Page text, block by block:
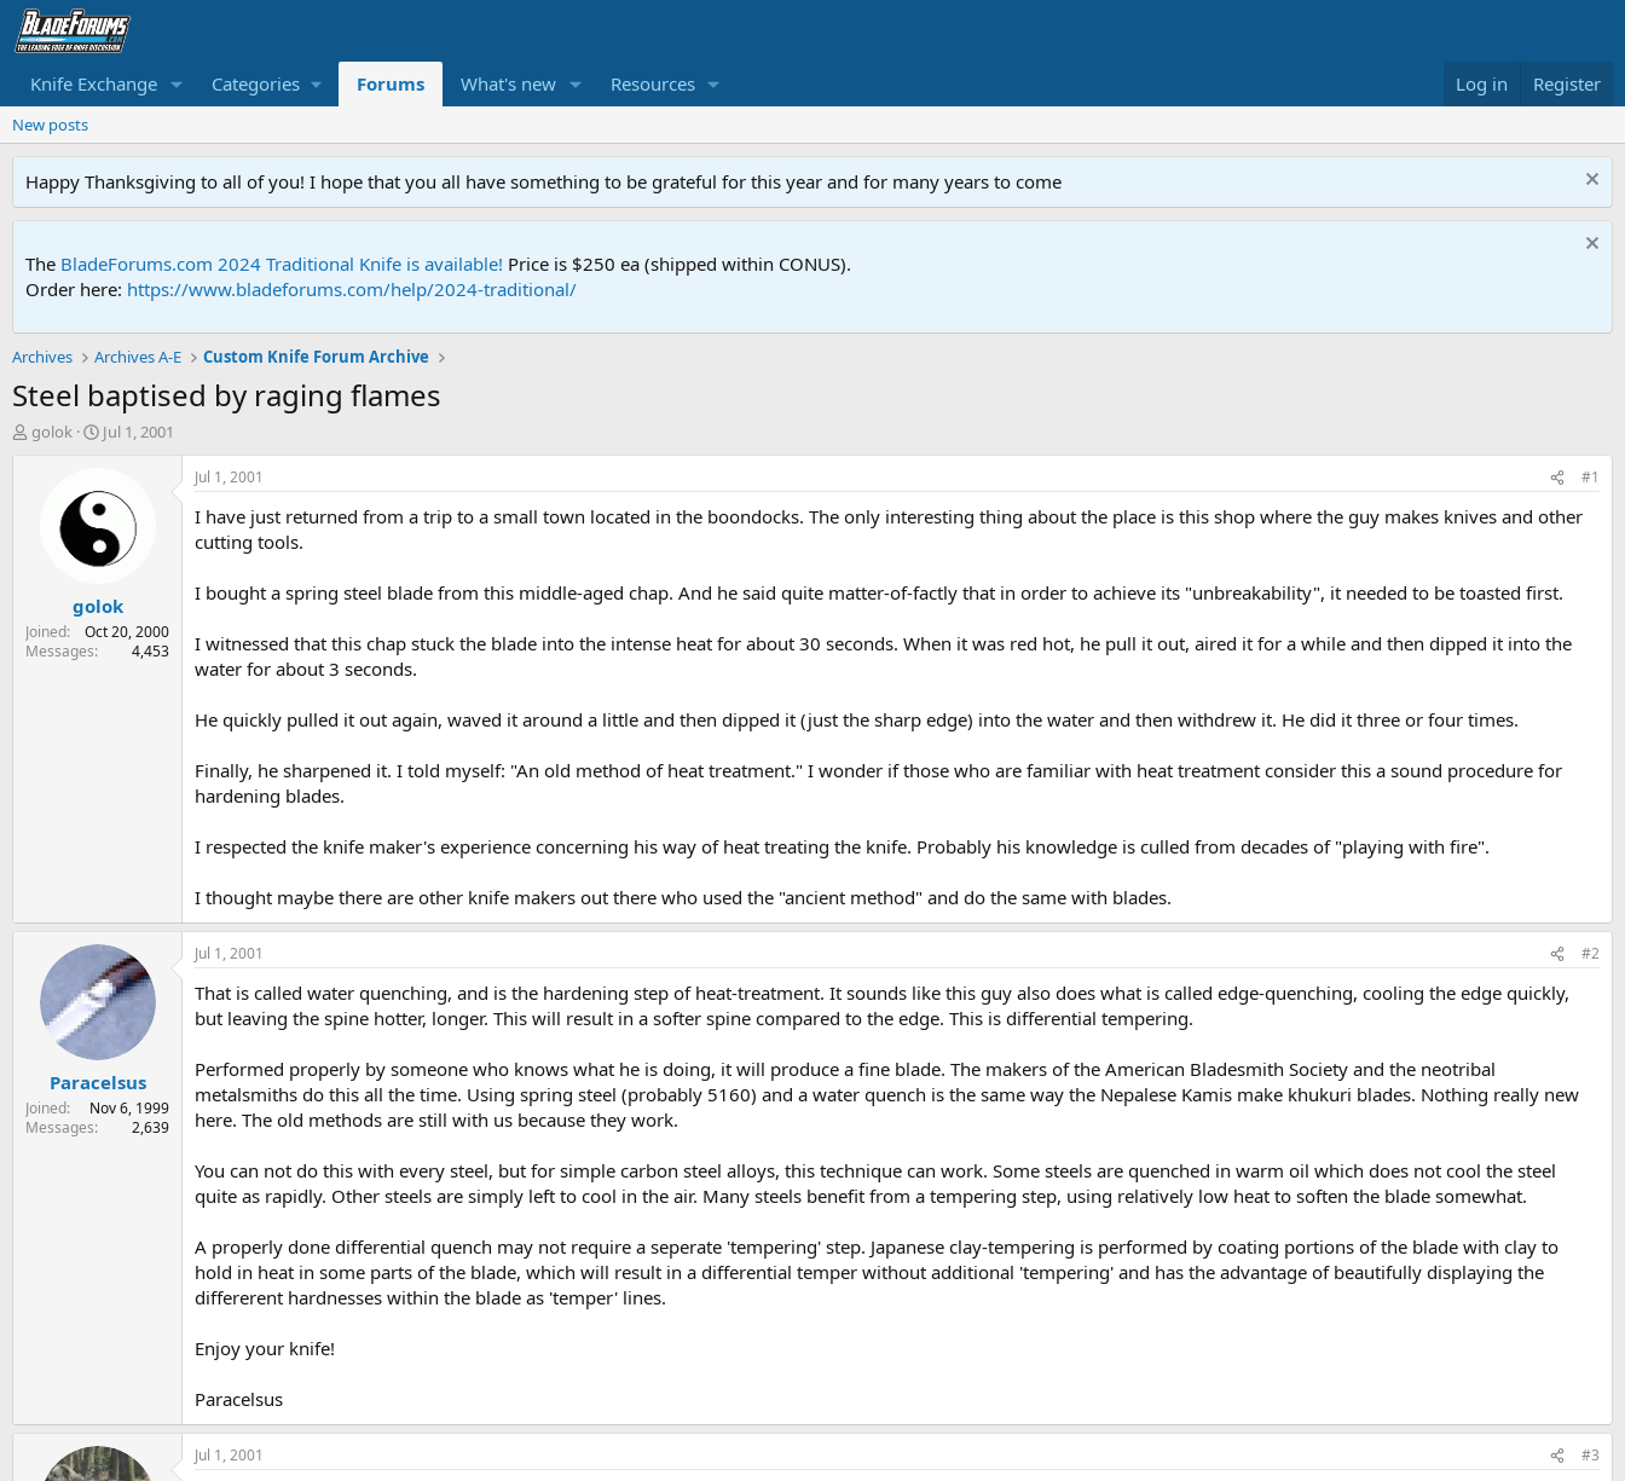
Knife Exchange Categories Forums What's new Resources Log in Register
New posts
Happy Thanksgiving to all of you! I hope that you all have something to be grateful for this year and for many years to come
The BladeForums.com 2024 Traditional Knife is available! Price is $250 ea (shipped within CONUS).
Order here: https://www.bladeforums.com/help/2024-traditional/
Archives Archives A-E Custom Knife Forum Archive
Steel baptised by raging flames
T
r
t
golok
S
r
t
d
a
e
Jul 1, 2001
golok
Joined
Oct 20, 2000
Messages
4,453
Jul 1, 2001 #1
I have just returned from a trip to a small town located in the boondocks. The only interesting thing about the place is this shop where the guy makes knives and other
cutting tools.
I bought a spring steel blade from this middle-aged chap. And he said quite matter-of-factly that in order to achieve its "unbreakability", it needed to be toasted first.
I witnessed that this chap stuck the blade into the intense heat for about 30 seconds. When it was red hot, he pull it out, aired it for a while and then dipped it into the
water for about 3 seconds.
He quickly pulled it out again, waved it around a little and then dipped it (just the sharp edge) into the water and then withdrew it. He did it three or four times.
Finally, he sharpened it. I told myself: "An old method of heat treatment." I wonder if those who are familiar with heat treatment consider this a sound procedure for
hardening blades.
I respected the knife maker's experience concerning his way of heat treating the knife. Probably his knowledge is culled from decades of "playing with fire".
I thought maybe there are other knife makers out there who used the "ancient method" and do the same with blades.
Paracelsus
Joined
Nov 6, 1999
Messages
2,639
Jul 1, 2001 #2
That is called water quenching, and is the hardening step of heat-treatment. It sounds like this guy also does what is called edge-quenching, cooling the edge quickly,
but leaving the spine hotter, longer. This will result in a softer spine compared to the edge. This is differential tempering.
Performed properly by someone who knows what he is doing, it will produce a fine blade. The makers of the American Bladesmith Society and the neotribal
metalsmiths do this all the time. Using spring steel (probably 5160) and a water quench is the same way the Nepalese Kamis make khukuri blades. Nothing really new
here. The old methods are still with us because they work.
You can not do this with every steel, but for simple carbon steel alloys, this technique can work. Some steels are quenched in warm oil which does not cool the steel
quite as rapidly. Other steels are simply left to cool in the air. Many steels benefit from a tempering step, using relatively low heat to soften the blade somewhat.
A properly done differential quench may not require a seperate 'tempering' step. Japanese clay-tempering is performed by coating portions of the blade with clay to
hold in heat in some parts of the blade, which will result in a differential temper without additional 'tempering' and has the advantage of beautifully displaying the
differerent hardnesses within the blade as 'temper' lines.
Enjoy your knife!
Paracelsus
Jul 1, 2001 #3